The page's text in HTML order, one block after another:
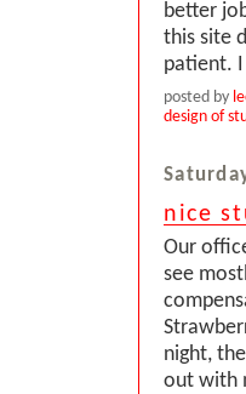
better
this site
patient.
posted by
design of
nice
Our
see
night,
out with